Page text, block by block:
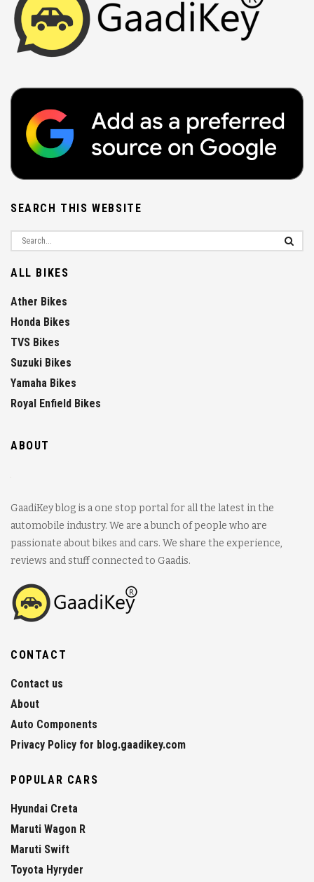
SEARCH THIS WEBSITE
ALL BIKES
Ather Bikes
Honda Bikes
TVS Bikes
Suzuki Bikes
Yamaha Bikes
Royal Enfield Bikes
ABOUT
GaadiKey blog is a one stop portal for all the latest in the
automobile industry. We are a bunch of people who are
passionate about bikes and cars. We share the experience,
reviews and stuff connected to Gaadis.
CONTACT
Contact us
About
Auto Components
Privacy Policy for blog.gaadikey.com
POPULAR CARS
Hyundai Creta
Maruti Wagon R
Maruti Swift
Toyota Hyryder